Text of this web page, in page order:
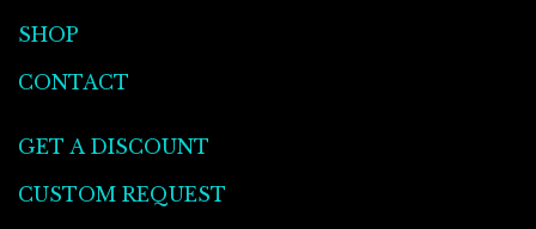
SHOP
CONTACT
GET A DISCOUNT
CUSTOM REQUEST